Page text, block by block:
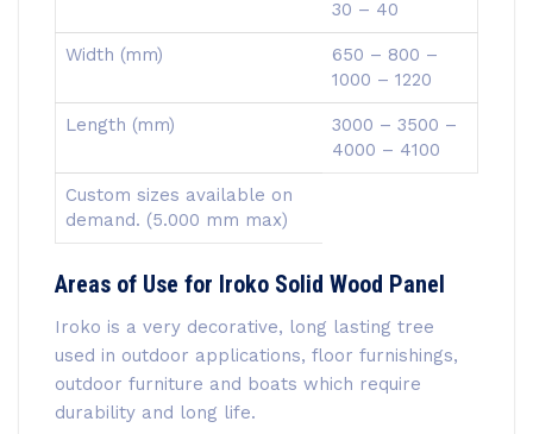
30 – 40
Width (mm)
650 – 800 –
1000 – 1220
Length (mm)
3000 – 3500 –
4000 – 4100
Custom sizes available on
demand. (5.000 mm max)
Areas of Use for Iroko Solid Wood Panel
Iroko is a very decorative, long lasting tree
used in outdoor applications, floor furnishings,
outdoor furniture and boats which require
durability and long life.